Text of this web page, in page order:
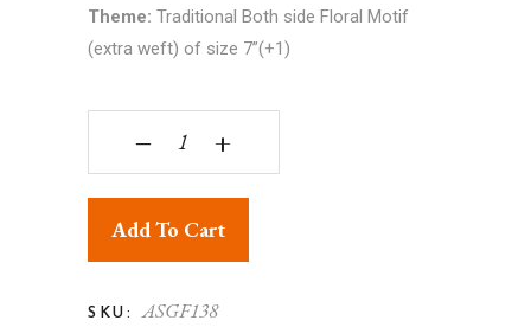
Theme: Traditional Both side Floral Motif
(extra weft) of size 7”(+1)
Assam Silk Gamosa Both Side Floral Motif
‒ +
Add To Cart
SKU: ASGF138